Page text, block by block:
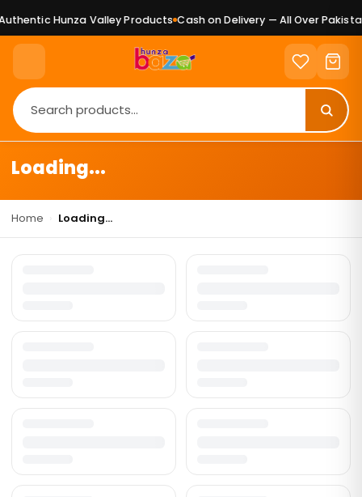
Hunza Valley Products Cash on Delivery — All Over Pakistan
Loading...
Home Loading...